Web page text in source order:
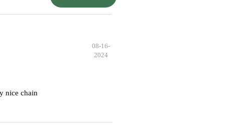
08-16-
2024
nice chain